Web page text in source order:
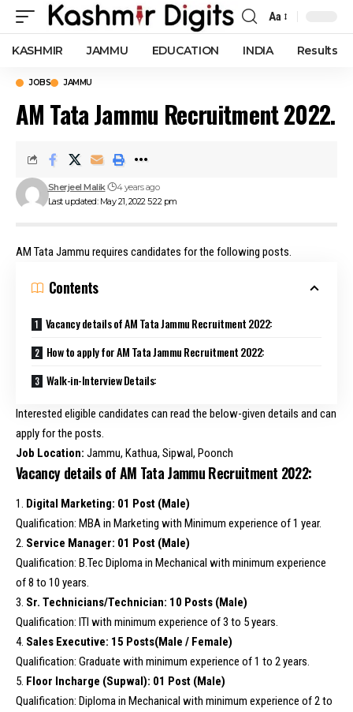
Font
Resizer
Aa
KASHMIR JAMMU EDUCATION INDIA Results
JOBS JAMMU
AM Tata Jammu Recruitment 2022.
Last updated: May 21, 2022 5:22 pm
Sherjeel Malik 4 years ago
AM Tata Jammu requires candidates for the following posts.
Contents
Vacancy details of AM Tata Jammu Recruitment 2022:
How to apply for AM Tata Jammu Recruitment 2022:
Walk-in-Interview Details:
Interested eligible candidates can read the below-given details and can
apply for the posts.
Job Location: Jammu, Kathua, Sipwal, Poonch
Vacancy details of AM Tata Jammu Recruitment 2022:
1. Digital Marketing: 01 Post (Male)
Qualification: MBA in Marketing with Minimum experience of 1 year.
2. Service Manager: 01 Post (Male)
Qualification: B.Tec Diploma in Mechanical with minimum experience
of 8 to 10 years.
3. Sr. Technicians/Technician: 10 Posts (Male)
Qualification: ITI with minimum experience of 3 to 5 years.
4. Sales Executive: 15 Posts(Male / Female)
Qualification: Graduate with minimum experience of 1 to 2 years.
5. Floor Incharge (Supwal): 01 Post (Male)
Qualification: Diploma in Mechanical with minimum experience of 2 to